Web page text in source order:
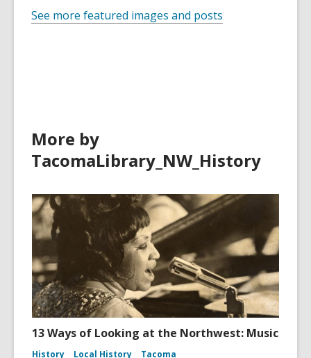
See more featured images and posts
More by
TacomaLibrary_NW_History
13 Ways of Looking at the Northwest: Music
History Local History Tacoma